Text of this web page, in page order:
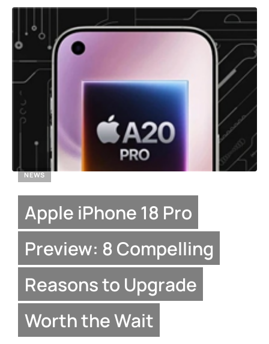
NEWS
Apple iPhone 18 Pro
Preview: 8 Compelling
Reasons to Upgrade
Worth the Wait